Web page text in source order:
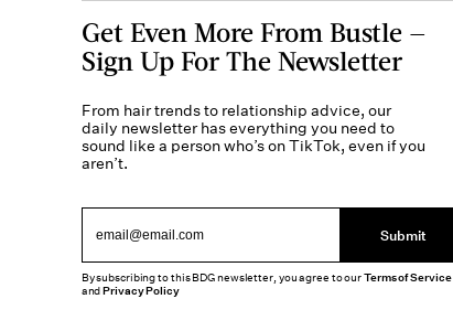
Get Even More From Bustle —
Sign Up For The Newsletter
From hair trends to relationship advice, our
daily newsletter has everything you need to
sound like a person who’s on TikTok, even if you
aren’t.
Submit
By subscribing to this BDG newsletter, you agree to ourTerms of Service
andPrivacy Policy